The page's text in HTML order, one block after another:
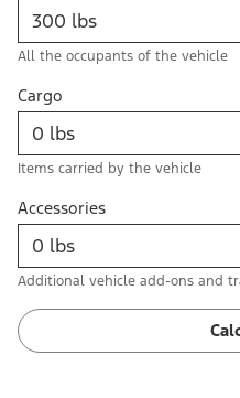
All the occupants of the vehicle
Cargo
Items carried by the vehicle
Accessories
Additional vehicle add-ons and